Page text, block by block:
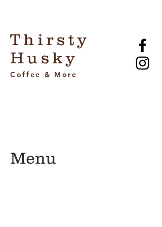
Thirsty
Husky
Coffee & More
Menu